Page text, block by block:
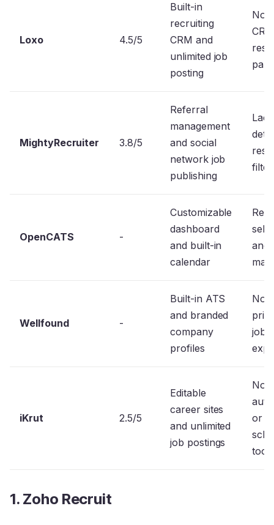
Loxo 4.5/5
Built-in
recruiting
CRM and
unlimited job
posting
No
MightyRecruiter 3.8/5
Referral
management
and social
network job
publishing
OpenCATS -
Customizable
dashboard
and built-in
calendar
and
Wellfound -
Built-in ATS
and branded
company
profiles
No
job
iKrut 2.5/5
Editable
career sites
and unlimited
job postings
No
or
tools
1. Zoho Recruit